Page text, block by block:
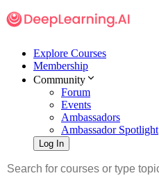
Explore Courses
Membership
Community
Forum
Events
Ambassadors
Ambassador Spotlight
Log In